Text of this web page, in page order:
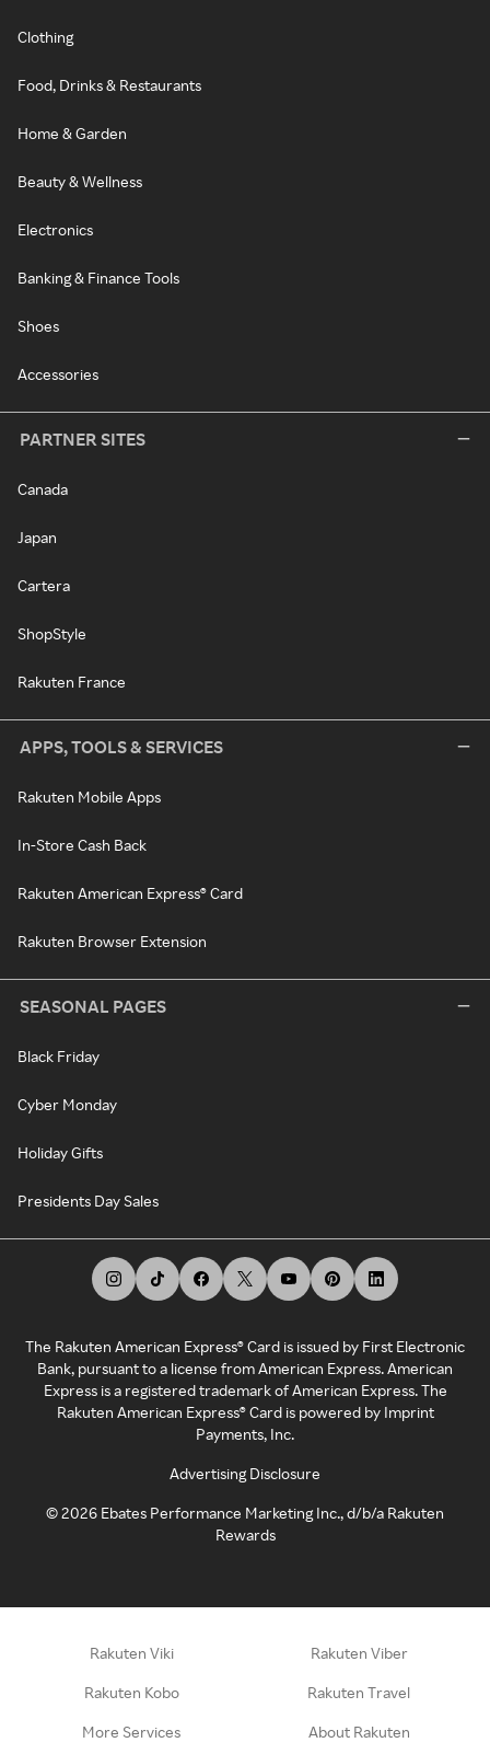
Clothing
Food, Drinks & Restaurants
Home & Garden
Beauty & Wellness
Electronics
Banking & Finance Tools
Shoes
Accessories
PARTNER SITES
Canada
Japan
Cartera
ShopStyle
Rakuten France
APPS, TOOLS & SERVICES
Rakuten Mobile Apps
In-Store Cash Back
Rakuten American Express® Card
Rakuten Browser Extension
SEASONAL PAGES
Black Friday
Cyber Monday
Holiday Gifts
Presidents Day Sales
The Rakuten American Express® Card is issued by First Electronic
Bank, pursuant to a license from American Express. American
Express is a registered trademark of American Express. The
Rakuten American Express® Card is powered by Imprint
Payments, Inc.
Advertising Disclosure
©2026 Ebates Performance Marketing Inc., d/b/a Rakuten
Rewards
Rakuten Viki Rakuten Viber
Rakuten Kobo Rakuten Travel
More Services About Rakuten